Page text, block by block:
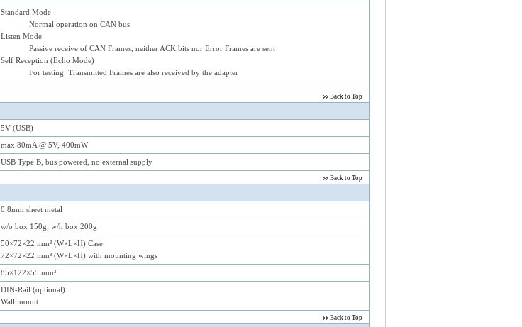
Standard Mode
Normal operation on CAN bus
Listen Mode
Passive receive of CAN Frames, neither ACK bits nor Error Frames are sent
Self Reception (Echo Mode)
For testing: Transmitted Frames are also received by the adapter
Back to Top
5V (USB)
max 80mA @ 5V, 400mW
USB Type B, bus powered, no external supply
Back to Top
0.8mm sheet metal
w/o box 150g; w/h box 200g
50×72×22 mm³ (W×L×H) Case
72×72×22 mm³ (W×L×H) with mounting wings
85×122×55 mm³
DIN-Rail (optional)
Wall mount
Back to Top